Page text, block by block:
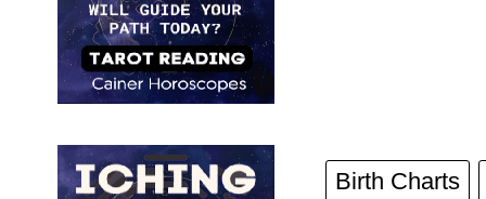
Birth Charts